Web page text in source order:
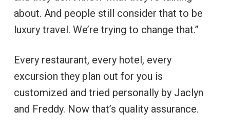
about. And people still consider that to be
luxury travel. We’re trying to change that.”
Every restaurant, every hotel, every
excursion they plan out for you is
customized and tried personally by Jaclyn
and Freddy. Now that’s quality assurance.